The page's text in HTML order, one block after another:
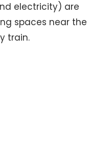
electricity) are
spaces near the
train.